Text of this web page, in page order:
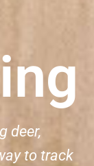
deer,
to track